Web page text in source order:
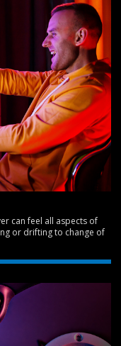
can feel all aspects of
or drifting to change of